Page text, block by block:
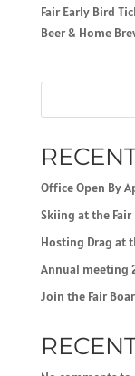
Fair Early Bird
Beer & Home
Office Open By
Skiing at the Fair
Hosting Drag at
Annual meeting
Join the Fair